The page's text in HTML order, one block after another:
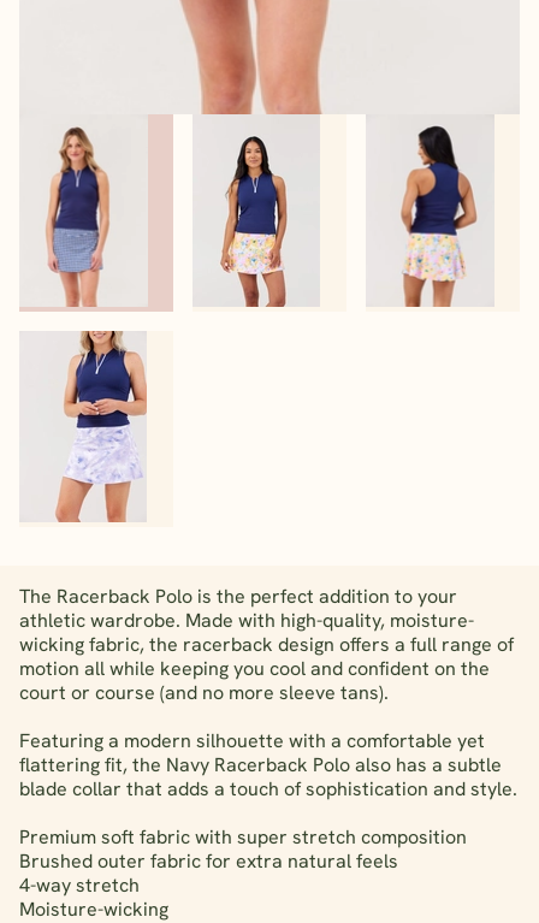
The Racerback Polo is the perfect addition to your
athletic wardrobe. Made with high-quality, moisture-
wicking fabric, the racerback design offers a full range of
motion all while keeping you cool and confident on the
court or course (and no more sleeve tans).
Featuring a modern silhouette with a comfortable yet
flattering fit, the Navy Racerback Polo also has a subtle
blade collar that adds a touch of sophistication and style.
Premium soft fabric with super stretch composition
Brushed outer fabric for extra natural feels
4-way stretch
Moisture-wicking